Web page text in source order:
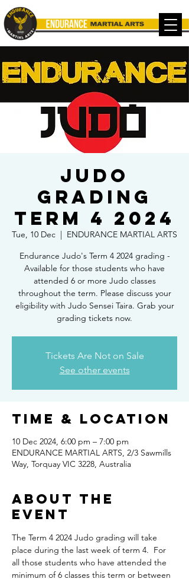
Judo
Grading
TERM 4 2024
Tue, 10 Dec
  |
ENDURANCE MARTIAL ARTS
Endurance Judo's Term 4 2024 grading -
Available for those students who have
attended 6 or more Judo classes
throughout the term. Please discuss your
eligibility with Judo Sensei Taira. Grab your
grading tickets now.
Tickets Are Not on Sale
See other events
Time & Location
10 Dec 2024, 6:00 pm – 7:00 pm
ENDURANCE MARTIAL ARTS, 2/3 Sawmills
Way, Torquay VIC 3228, Australia
About the
Event
The Term 4 2024 Judo grading will take
place during the last week of term 4.  For
all those students who have attended the
minimum of 6 classes this term or between